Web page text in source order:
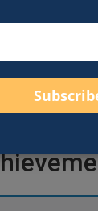
Filter